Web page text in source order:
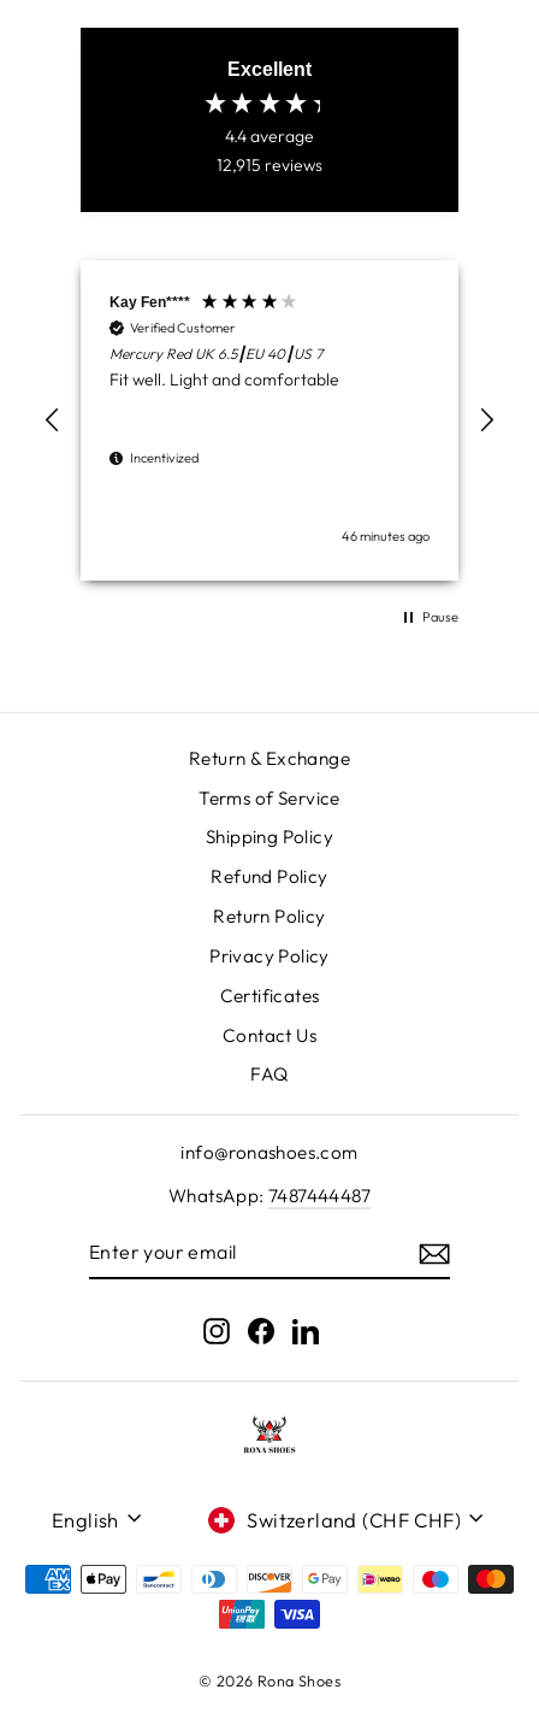
Excellent
4.4average
12,915 reviews
Kay Fen****
Verified Customer
Mercury Red UK 6.5┃EU 40┃US 7
Fit well. Light and comfortable
Incentivized
46 minutes ago
Pause
Return & Exchange
Terms of Service
Shipping Policy
Refund Policy
Return Policy
Privacy Policy
Certificates
Contact Us
FAQ
info@ronashoes.com
WhatsApp: 7487444487
Instagram
FacebookLinkedIn
Language
English Currency
Switzerland (CHF CHF)
© 2026 Rona Shoes